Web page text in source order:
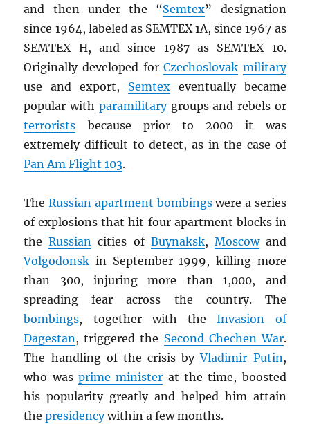
and then under the “Semtex” designation
since 1964, labeled as SEMTEX 1A, since 1967 as
SEMTEX H, and since 1987 as SEMTEX 10.
Originally developed forCzechoslovak military
use and export, Semtexeventually became
popular with paramilitarygroups and rebels or
terrorists because prior to 2000 it was
extremely difficult to detect, as in the case of
Pan Am Flight 103.
TheRussian apartment bombingswere a series
of explosions that hit four apartment blocks in
theRussian cities of Buynaksk, Moscowand
Volgodonsk in September 1999, killing more
than 300, injuring more than 1,000, and
spreading fear across the country. The
bombings, together with theInvasion of
Dagestan, triggered the Second Chechen War.
The handling of the crisis byVladimir Putin,
who wasprime minister at the time, boosted
his popularity greatly and helped him attain
thepresidencywithin a few months.